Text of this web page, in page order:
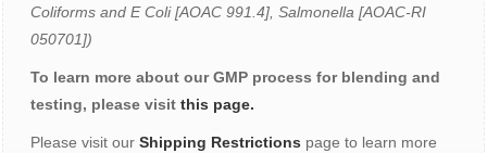
Coliforms and E Coli [AOAC 991.4], Salmonella [AOAC-RI
050701])
To learn more about our GMP process for blending and
testing, please visit this page.
Please visit our Shipping Restrictions page to learn more